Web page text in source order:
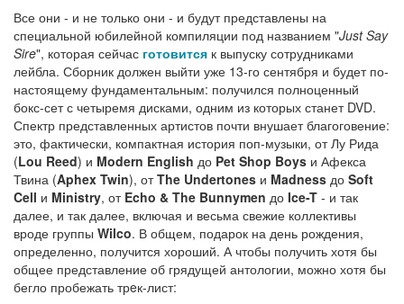
Все они - и не только они - и будут представлены на
специальной юбилейной компиляции под названием "Just Say
Sire", которая сейчас готовится к выпуску сотрудниками
лейбла. Сборник должен выйти уже 13-го сентября и будет по-
настоящему фундаментальным: получился полноценный
бокс-сет с четыремя дисками, одним из которых станет DVD.
Спектр представленных артистов почти внушает благоговение:
это, фактически, компактная история поп-музыки, от Лу Рида
(Lou Reed) и Modern English до Pet Shop Boys и Афекса
Твина (Aphex Twin), отThe Undertones и Madness до Soft
Cell и Ministry, от Echo & The Bunnymen до Ice-T - и так
далее, и так далее, включая и весьма свежие коллективы
вроде группы Wilco. В общем, подарок на день рождения,
определенно, получится хороший. А чтобы получить хотя бы
общее представление об грядущей антологии, можно хотя бы
бегло пробежать трeк-лист: